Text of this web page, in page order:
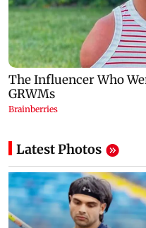
Latest Photos